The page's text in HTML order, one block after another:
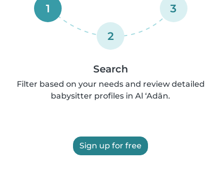
1
2
3
Search
Filter based on your needs and review detailed
babysitter profiles in Al ‘Adān.
Sign up for free